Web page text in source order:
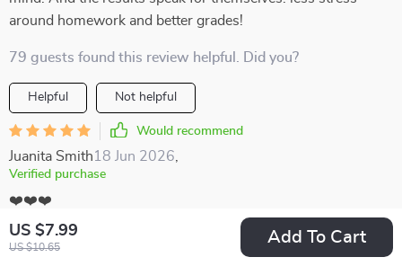
US $7.99
US $10.65
Add To Cart
around homework and better grades!
79 guests found this review helpful. Did you?
Helpful Not helpful
Would recommend
Juanita Smith18 Jun 2026
Verified purchase
❤️❤️❤️
67 guests found this review helpful. Did you?